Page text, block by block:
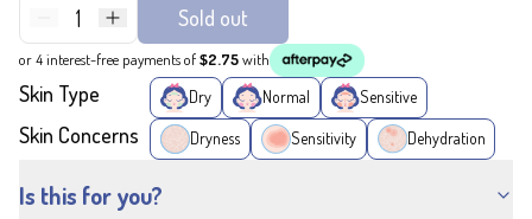
1 Sold out
or 4 interest-free payments of$2.75with
Skin Type Dry Normal Sensitive
Skin Concerns Dryness Sensitivity Dehydration
Is this for you?